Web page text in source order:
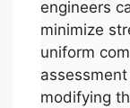
engineers
minimize
uniform
modifying